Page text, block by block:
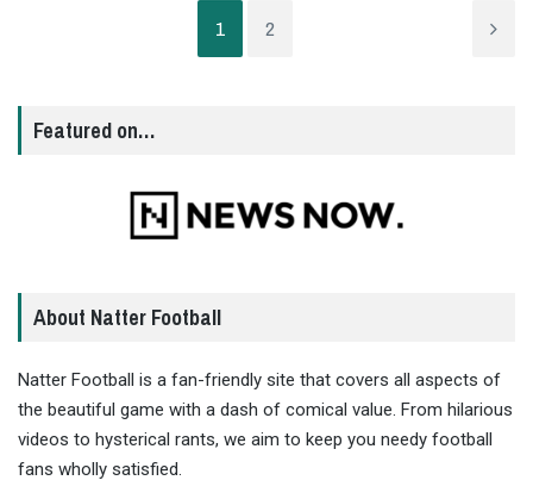
1 2
Featured on…
About Natter Football
Natter Football is a fan-friendly site that covers all aspects of
the beautiful game with a dash of comical value. From hilarious
videos to hysterical rants, we aim to keep you needy football
fans wholly satisfied.